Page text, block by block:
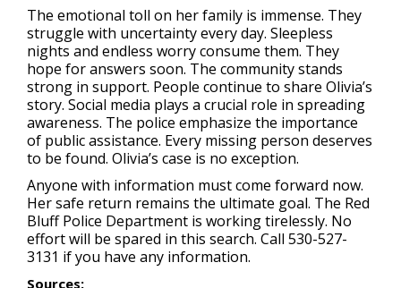
The emotional toll on her family is immense. They
struggle with uncertainty every day. Sleepless
nights and endless worry consume them. They
hope for answers soon. The community stands
strong in support. People continue to share Olivia’s
story. Social media plays a crucial role in spreading
awareness. The police emphasize the importance
of public assistance. Every missing person deserves
to be found. Olivia’s case is no exception.
Anyone with information must come forward now.
Her safe return remains the ultimate goal. The Red
Bluff Police Department is working tirelessly. No
effort will be spared in this search. Call 530-527-
3131 if you have any information.
Sources: